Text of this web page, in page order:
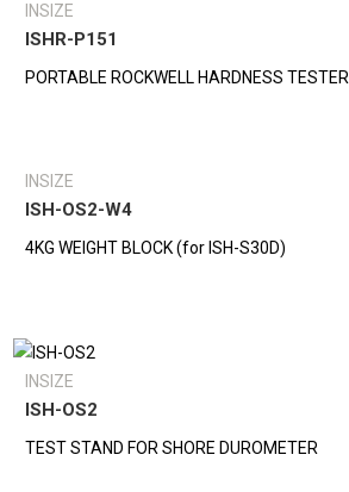
INSIZE
ISHR-P151
PORTABLE ROCKWELL HARDNESS TESTER
INSIZE
ISH-OS2-W4
4KG WEIGHT BLOCK (for ISH-S30D)
INSIZE
ISH-OS2
TEST STAND FOR SHORE DUROMETER